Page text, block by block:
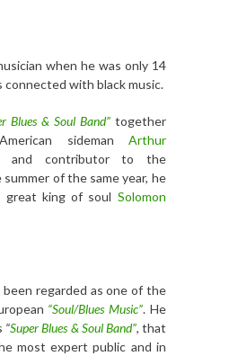
when he was only 14
connected with black music.
Blues & Soul Band” together
sideman Arthur
and contributor to the
summer of the same year, he
king of soul Solomon
been regarded as one of the
“Soul/Blues Music”. He
“Super Blues & Soul Band”, that
most expert public and in